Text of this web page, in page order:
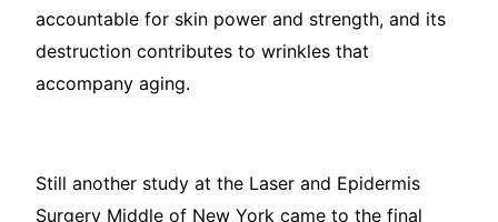
accountable for skin power and strength, and its
destruction contributes to wrinkles that
accompany aging.
Still another study at the Laser and Epidermis
Surgery Middle of New York came to the final